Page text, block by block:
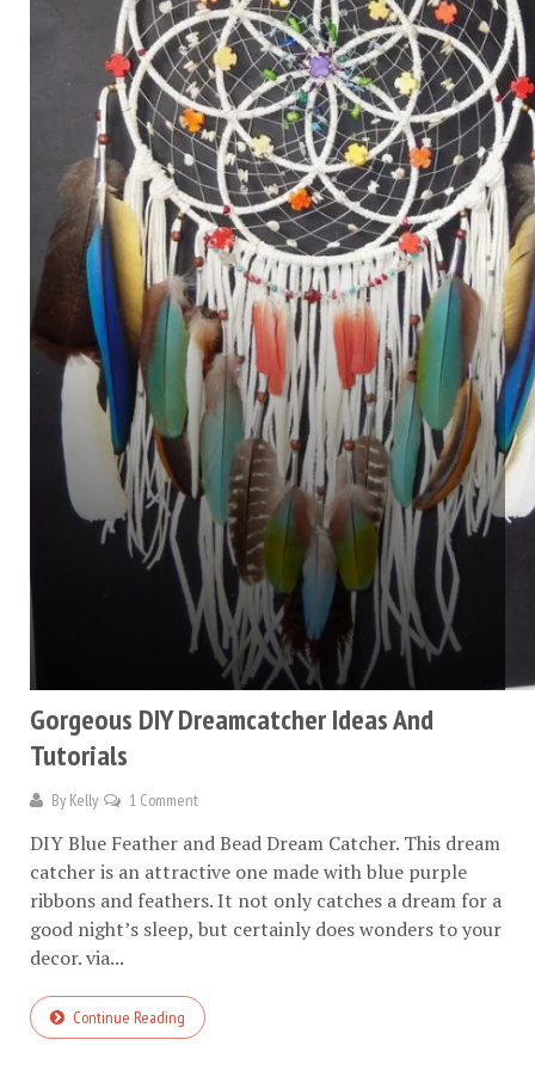
Gorgeous DIY Dreamcatcher Ideas And
Tutorials
By Kelly 1 Comment
DIY Blue Feather and Bead Dream Catcher. This dream
catcher is an attractive one made with blue purple
ribbons and feathers. It not only catches a dream for a
good night’s sleep, but certainly does wonders to your
decor. via...
Continue Reading